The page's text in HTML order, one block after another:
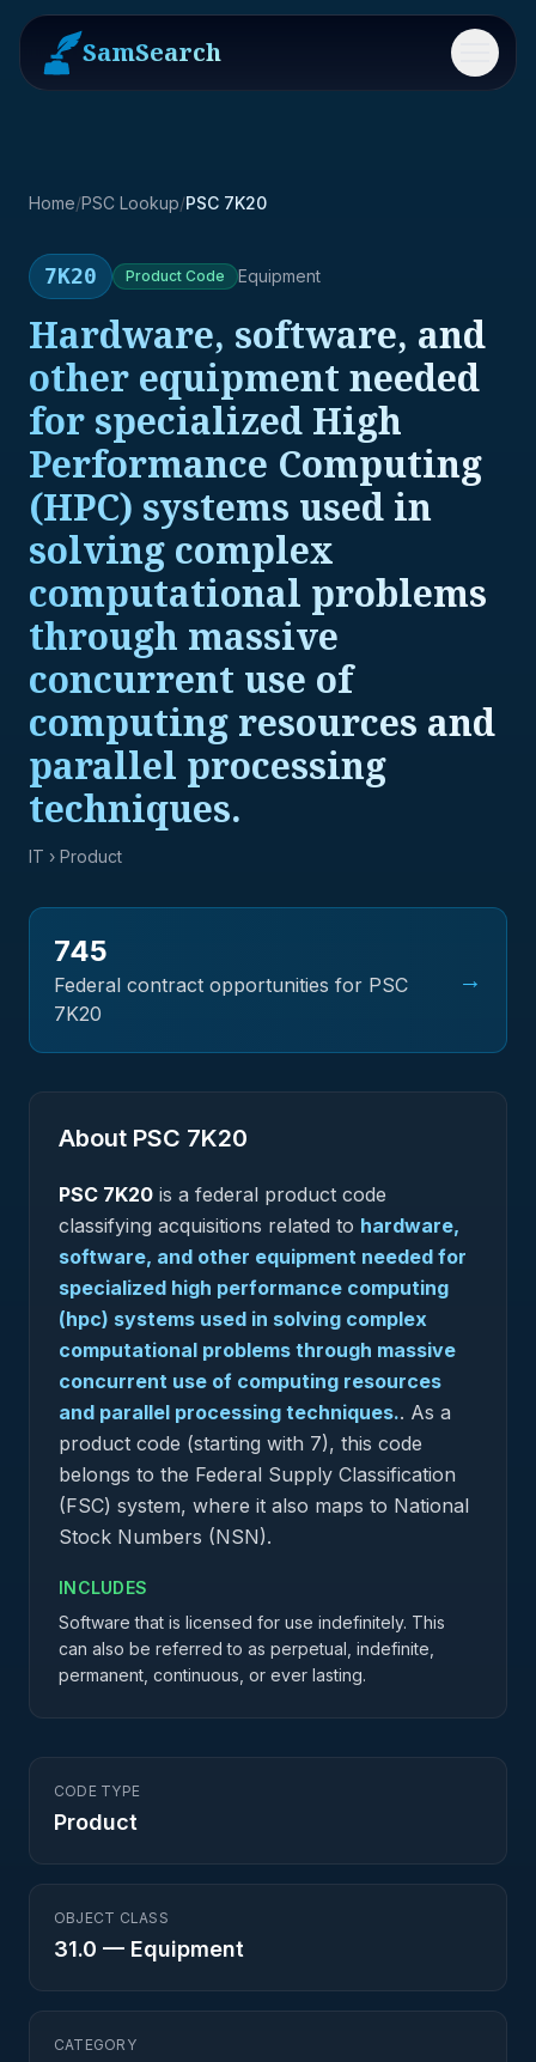
SamSearch Menu
Home/PSC Lookup/PSC 7K20
7K20 Product Code Equipment
Hardware, software, and
other equipment needed
for specialized High
Performance Computing
(HPC) systems used in
solving complex
computational problems
through massive
concurrent use of
computing resources and
parallel processing
techniques.
IT › Product
745
Federal contract opportunities for PSC
7K20
→
About PSC 7K20
PSC 7K20 is a federal product code
classifying acquisitions related to hardware,
software, and other equipment needed for
specialized high performance computing
(hpc) systems used in solving complex
computational problems through massive
concurrent use of computing resources
and parallel processing techniques.. As a
product code (starting with 7), this code
belongs to the Federal Supply Classification
(FSC) system, where it also maps to National
Stock Numbers (NSN).
INCLUDES
Software that is licensed for use indefinitely. This
can also be referred to as perpetual, indefinite,
permanent, continuous, or ever lasting.
CODE TYPE
Product
OBJECT CLASS
31.0 — Equipment
CATEGORY